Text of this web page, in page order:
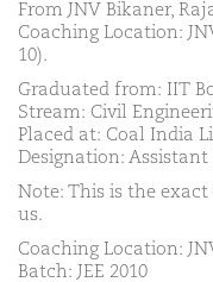
From JNV Bikaner,
Coaching Location:
10).
Graduated from: IIT
Stream: Civil
Placed at: Coal India
Designation: Assistant
Note: This is the
us.
Coaching Location:
Batch: JEE 2010